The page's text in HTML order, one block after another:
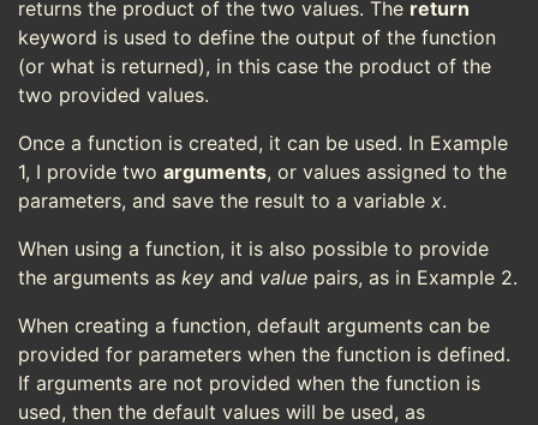
returns the product of the two values. The return
keyword is used to define the output of the function
(or what is returned), in this case the product of the
two provided values.
Once a function is created, it can be used. In Example
1, I provide two arguments, or values assigned to the
parameters, and save the result to a variable x.
When using a function, it is also possible to provide
the arguments as key and value pairs, as in Example 2.
When creating a function, default arguments can be
provided for parameters when the function is defined.
If arguments are not provided when the function is
used, then the default values will be used, as